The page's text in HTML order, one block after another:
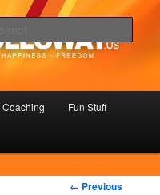
Coaching Fun Stuff
Image
← Previous